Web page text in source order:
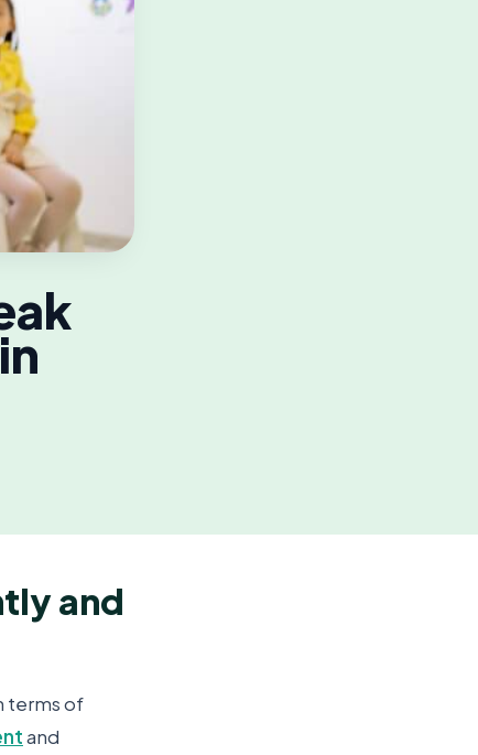
and
terms of
and